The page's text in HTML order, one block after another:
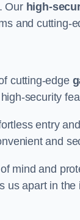
Our high-
and cutting-
cutting-edge
security
entry
and
mind and
apart in the